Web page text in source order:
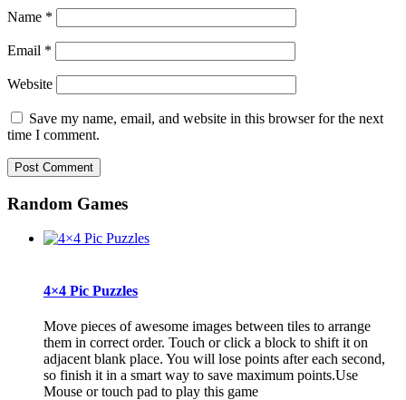
Name *
Email *
Website
Save my name, email, and website in this browser for the next
time I comment.
Random Games
4×4 Pic Puzzles
Move pieces of awesome images between tiles to arrange
them in correct order. Touch or click a block to shift it on
adjacent blank place. You will lose points after each second,
so finish it in a smart way to save maximum points.Use
Mouse or touch pad to play this game